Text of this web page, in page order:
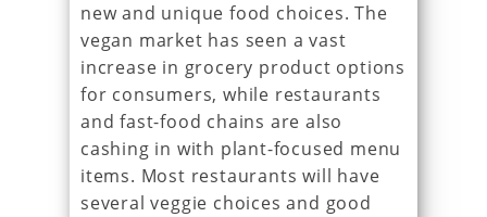
new and unique food choices. The
vegan market has seen a vast
increase in grocery product options
for consumers, while restaurants
and fast-food chains are also
cashing in with plant-focused menu
items. Most restaurants will have
several veggie choices and good